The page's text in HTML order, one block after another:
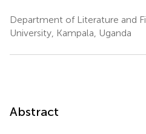
Department of Literature and
University, Kampala, Uganda
Abstract